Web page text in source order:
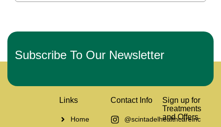
Subscribe To Our Newsletter
Links
Home
Contact Info
@scintadelhealthcareinc
Sign up for
Treatments
and Offers